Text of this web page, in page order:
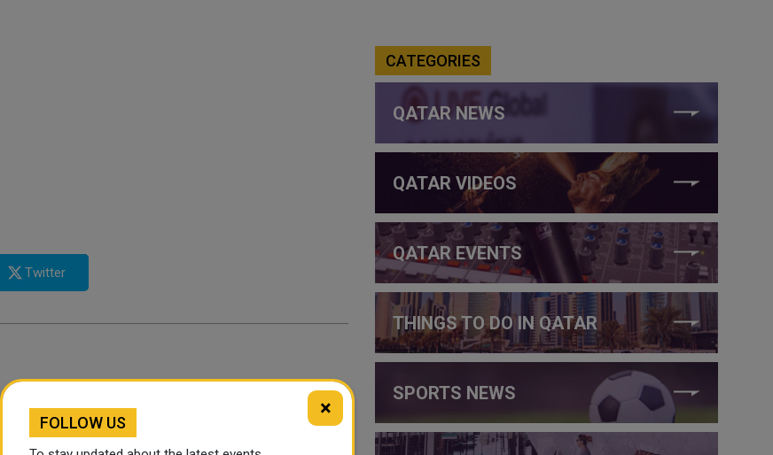
Twitter
CATEGORIES
QATAR NEWS
QATAR VIDEOS
QATAR EVENTS
THINGS TO DO IN QATAR
SPORTS NEWS
×
FOLLOW US